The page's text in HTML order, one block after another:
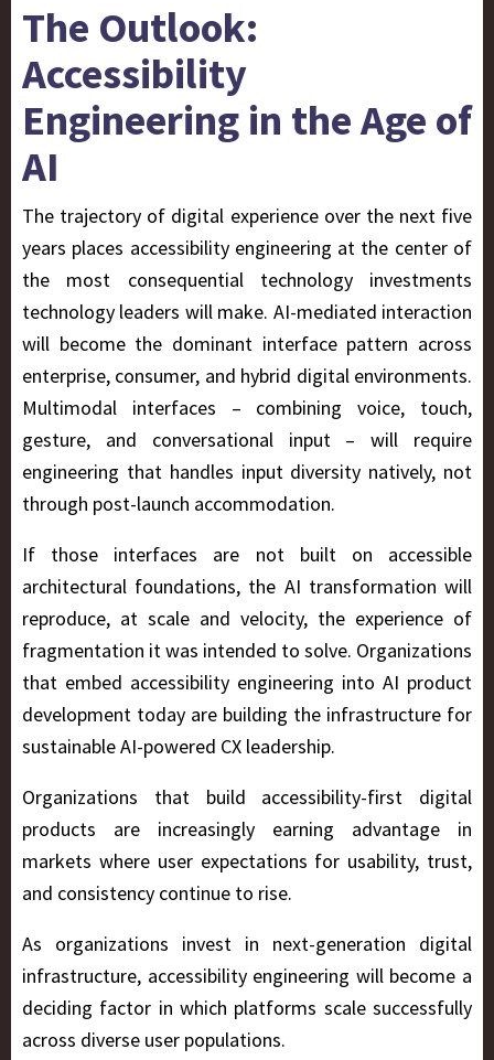
The Outlook:
Accessibility
Engineering in the Age of
AI
The trajectory of digital experience over the next five
years places accessibility engineering at the center of
the most consequential technology investments
technology leaders will make. AI-mediated interaction
will become the dominant interface pattern across
enterprise, consumer, and hybrid digital environments.
Multimodal interfaces – combining voice, touch,
gesture, and conversational input – will require
engineering that handles input diversity natively, not
through post-launch accommodation.
If those interfaces are not built on accessible
architectural foundations, the AI transformation will
reproduce, at scale and velocity, the experience of
fragmentation it was intended to solve. Organizations
that embed accessibility engineering into AI product
development today are building the infrastructure for
sustainable AI-powered CX leadership.
Organizations that build accessibility-first digital
products are increasingly earning advantage in
markets where user expectations for usability, trust,
and consistency continue to rise.
As organizations invest in next-generation digital
infrastructure, accessibility engineering will become a
deciding factor in which platforms scale successfully
across diverse user populations.